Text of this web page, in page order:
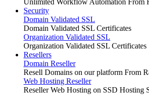
Unlimited Workflow Automation From
Security
Domain Validated SSL
Domain Validated SSL Certificates
Organization Validated SSL
Organization Validated SSL Certificates
Resellers
Domain Reseller
Resell Domains on our platform From
Web Hosting Reseller
Reseller Web Hosting on SSD Hosting